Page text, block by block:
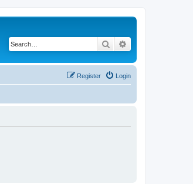
Search
Login
Register